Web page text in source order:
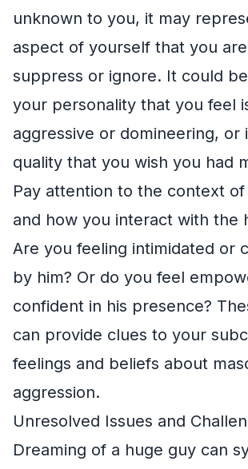
unknown to you, it may
aspect of yourself that you
suppress or ignore. It could
your personality that you feel
aggressive or domineering, or
quality that you wish you had
Pay attention to the context
and how you interact with the
Are you feeling intimidated or
by him? Or do you feel
confident in his presence?
can provide clues to your
feelings and beliefs about
aggression.
Unresolved Issues and
Dreaming of a huge guy can